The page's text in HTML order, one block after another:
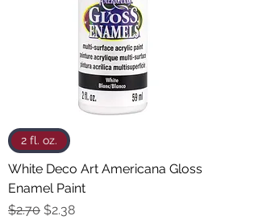
2 fl. oz.
White Deco Art Americana Gloss
Enamel Paint
Regular Price
$2.70 Sale Price
$2.38